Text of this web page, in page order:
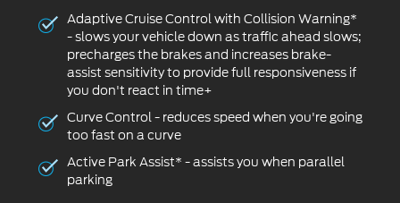
Adaptive Cruise Control with Collision Warning*
- slows your vehicle down as traffic ahead slows;
precharges the brakes and increases brake-
assist sensitivity to provide full responsiveness if
you don't react in time+
Curve Control - reduces speed when you're going
too fast on a curve
Active Park Assist* - assists you when parallel
parking